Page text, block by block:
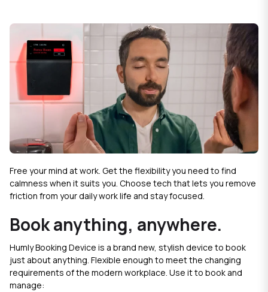
Free your mind at work. Get the flexibility you need to find
calmness when it suits you. Choose tech that lets you remove
friction from your daily work life and stay focused.
Book anything, anywhere.
Humly Booking Device is a brand new, stylish device to book
just about anything. Flexible enough to meet the changing
requirements of the modern workplace. Use it to book and
manage: